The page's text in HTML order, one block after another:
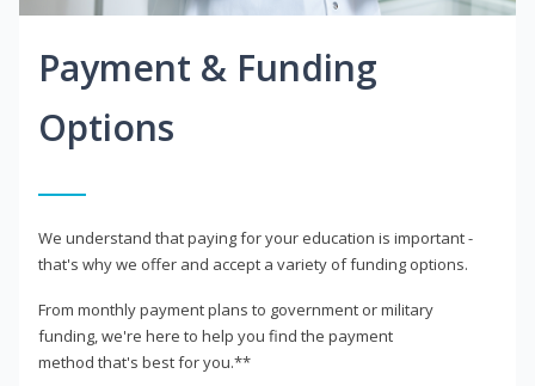
Payment & Funding
Options
We understand that paying for your education is important -
that's why we offer and accept a variety of funding options.
From monthly payment plans to government or military
funding, we're here to help you find the payment
method that's best for you.**